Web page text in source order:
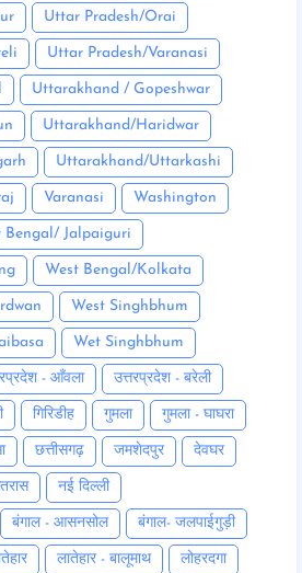
Uttar Pradesh/Orai
Uttar Pradesh/Varanasi
Uttarakhand / Gopeshwar
Uttarakhand/Haridwar
Uttarakhand/Uttarkashi
Varanasi Washington
Bengal/ Jalpaiguri
West Bengal/Kolkata
West Singhbhum
Wet Singhbhum
- आँवला उत्तरप्रदेश - बरेली
गिरिडीह गुमला गुमला - घाघरा
छत्तीसगढ़ जमशेदपुर देवघर
नई दिल्ली
बंगाल - आसनसोल बंगाल- जलपाईगुड़ी
लातेहार - बालूमाथ लोहरदगा